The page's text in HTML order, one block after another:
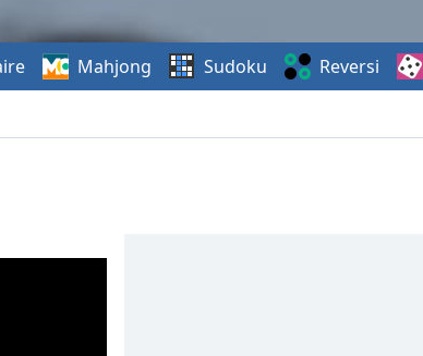
Mahjong Sudoku Reversi